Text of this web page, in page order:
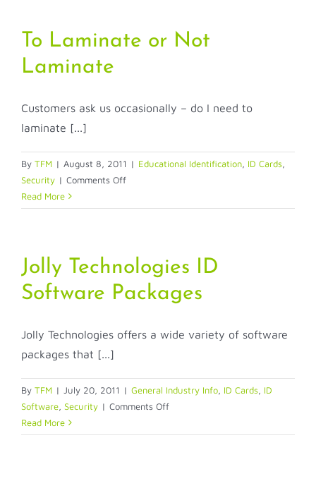
Loaner!?
To Laminate or Not
Laminate
Customers ask us occasionally – do I need to
laminate [...]
By TFM | August 8, 2011 | Educational Identification ID Cards
Security | Comments Offon
Laminate
Laminate
Read More
Jolly Technologies ID
Software Packages
Jolly Technologies offers a wide variety of software
packages that [...]
By TFM | July 20, 2011 | General Industry Info ID Cards ID
Software Security | Comments Offon
Technologies
Read More